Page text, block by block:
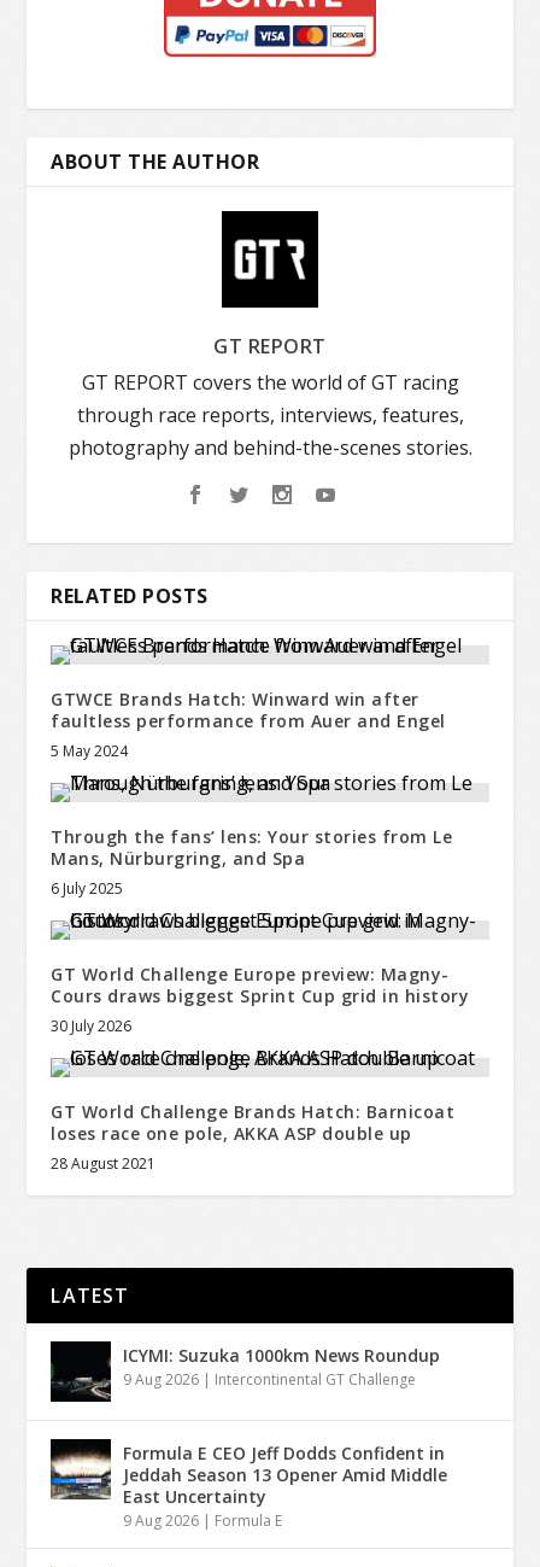
ABOUT THE AUTHOR
GT REPORT
GT REPORT covers the world of GT racing
through race reports, interviews, features,
photography and behind-the-scenes stories.
RELATED POSTS
GTWCE Brands Hatch: Winward win after
faultless performance from Auer and Engel
5 May 2024
Through the fans’ lens: Your stories from Le
Mans, Nürburgring, and Spa
6 July 2025
GT World Challenge Europe preview: Magny-
Cours draws biggest Sprint Cup grid in history
30 July 2026
GT World Challenge Brands Hatch: Barnicoat
loses race one pole, AKKA ASP double up
28 August 2021
LATEST
ICYMI: Suzuka 1000km News Roundup
9 Aug 2026 | Intercontinental GT Challenge
Formula E CEO Jeff Dodds Confident in
Jeddah Season 13 Opener Amid Middle
East Uncertainty
9 Aug 2026 | Formula E